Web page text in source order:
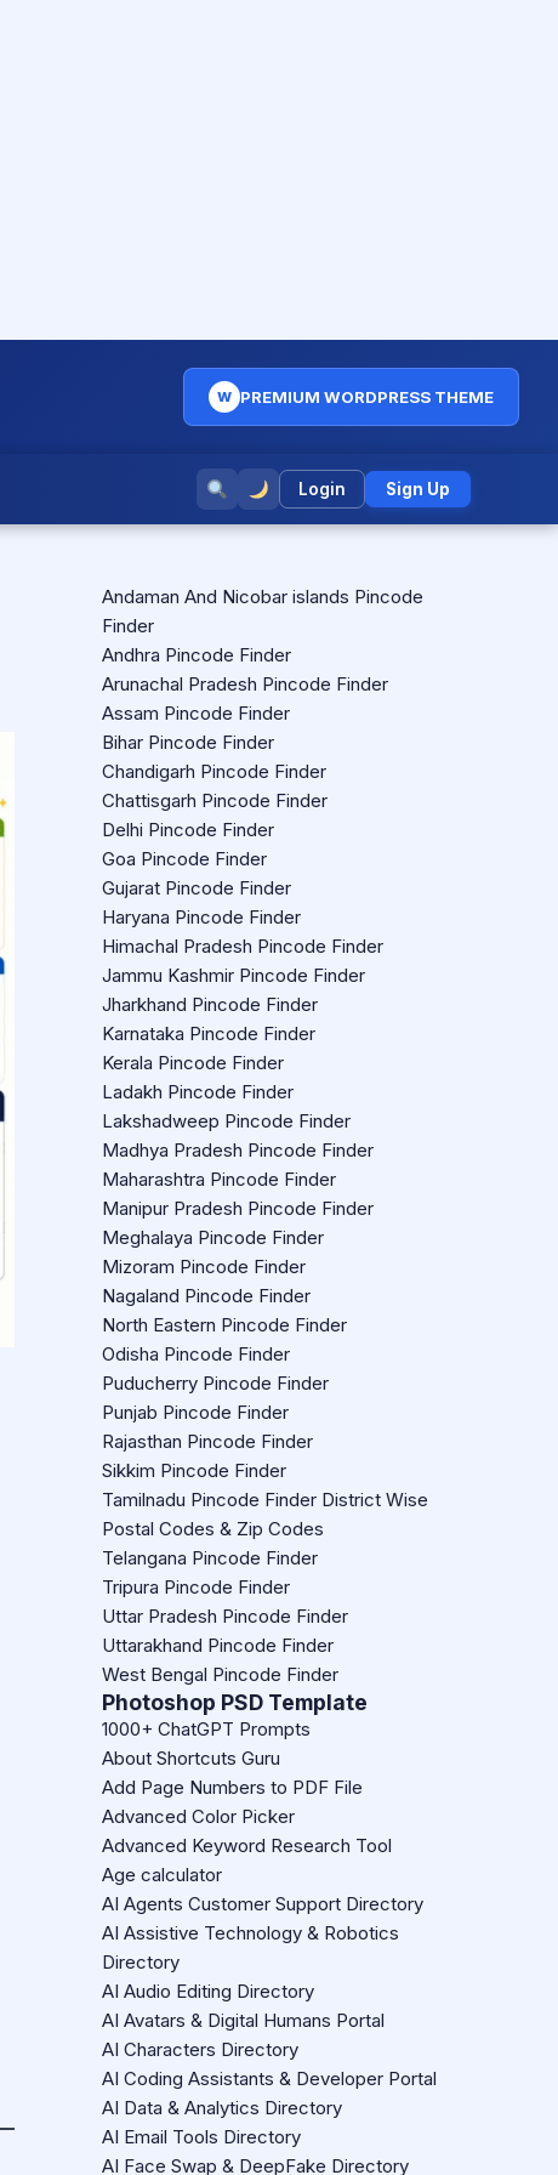
W PREMIUM WORDPRESS THEME
Login Sign Up
Andaman And Nicobar islands Pincode
Finder
Andhra Pincode Finder
Arunachal Pradesh Pincode Finder
Assam Pincode Finder
Bihar Pincode Finder
Chandigarh Pincode Finder
Chattisgarh Pincode Finder
Delhi Pincode Finder
Goa Pincode Finder
Gujarat Pincode Finder
Haryana Pincode Finder
Himachal Pradesh Pincode Finder
Jammu Kashmir Pincode Finder
Jharkhand Pincode Finder
Karnataka Pincode Finder
Kerala Pincode Finder
Ladakh Pincode Finder
Lakshadweep Pincode Finder
Madhya Pradesh Pincode Finder
Maharashtra Pincode Finder
Manipur Pradesh Pincode Finder
Meghalaya Pincode Finder
Mizoram Pincode Finder
Nagaland Pincode Finder
North Eastern Pincode Finder
Odisha Pincode Finder
Puducherry Pincode Finder
Punjab Pincode Finder
Rajasthan Pincode Finder
Sikkim Pincode Finder
Tamilnadu Pincode Finder District Wise
Postal Codes & Zip Codes
Telangana Pincode Finder
Tripura Pincode Finder
Uttar Pradesh Pincode Finder
Uttarakhand Pincode Finder
West Bengal Pincode Finder
Photoshop PSD Template
1000+ ChatGPT Prompts
About Shortcuts Guru
Add Page Numbers to PDF File
Advanced Color Picker
Advanced Keyword Research Tool
Age calculator
AI Agents Customer Support Directory
AI Assistive Technology & Robotics
Directory
AI Audio Editing Directory
AI Avatars & Digital Humans Portal
AI Characters Directory
AI Coding Assistants & Developer Portal
AI Data & Analytics Directory
AI Email Tools Directory
AI Face Swap & DeepFake Directory